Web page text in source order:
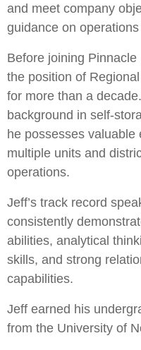
and meet company
guidance on
Before joining
the position of
for more than a
background in self-
he possesses valuable
multiple units and
operations.
Jeff’s track record
consistently
abilities, analytical
skills, and strong
capabilities.
Jeff earned his
from the University of